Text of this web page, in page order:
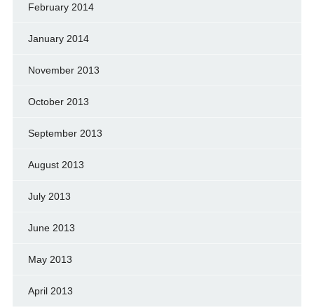
February 2014
January 2014
November 2013
October 2013
September 2013
August 2013
July 2013
June 2013
May 2013
April 2013